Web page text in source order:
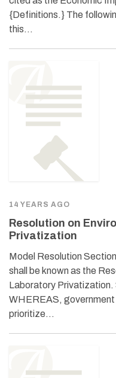
{Definitions.} The
this…
14 YEARS AGO
Resolution on
Privatization
Model Resolution
shall be known as the
Laboratory
WHEREAS, government
prioritize…